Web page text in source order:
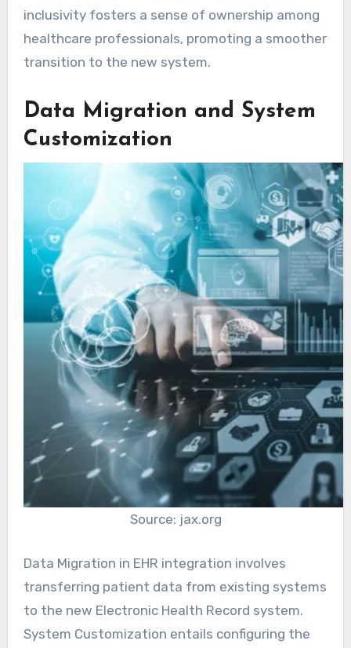
inclusivity fosters a sense of ownership among
healthcare professionals, promoting a smoother
transition to the new system.
Data Migration and System
Customization
Source: jax.org
Data Migration in EHR integration involves
transferring patient data from existing systems
to the new Electronic Health Record system.
System Customization entails configuring the